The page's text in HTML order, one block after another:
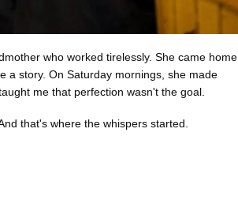
who worked tirelessly. She came home
a story. On Saturday mornings, she made
me that perfection wasn't the goal.
that's where the whispers started.